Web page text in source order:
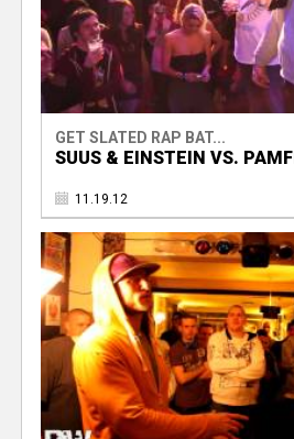
GET SLATED RAP BAT...
SUUS & EINSTEIN VS.
11.19.12